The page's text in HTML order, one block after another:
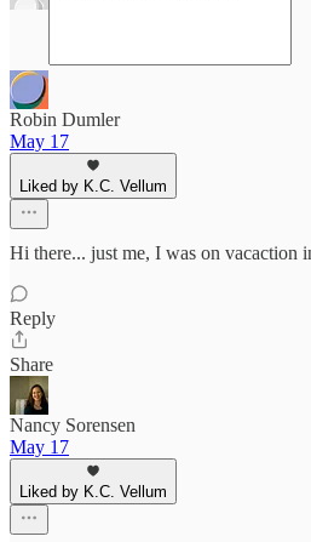
Robin Dumler
May 17
Liked by K.C. Vellum
Hi there... just me, I was on vacaction
Reply
Share
Nancy Sorensen
May 17
Liked by K.C. Vellum